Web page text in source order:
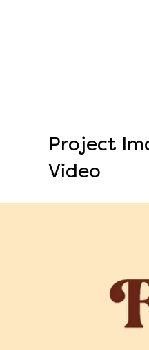
Project
Video